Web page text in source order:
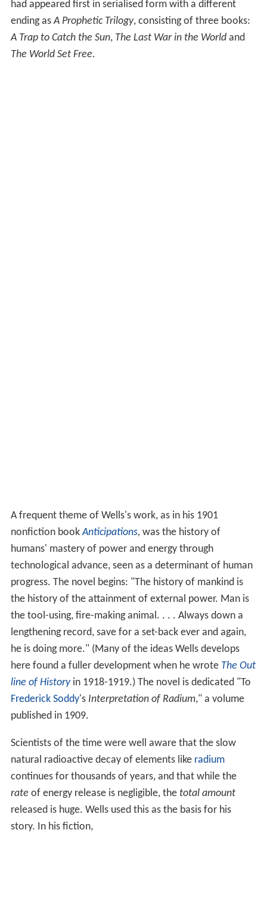
had appeared first in serialised form with a different
ending asA Prophetic Trilogy, consisting of three books:
A Trap to Catch the Sun, The Last War in the World and
The World Set Free.
A frequent theme of Wells's work, as in his 1901
nonfiction bookAnticipations, was the history of
humans' mastery of power and energy through
technological advance, seen as a determinant of human
progress. The novel begins: "The history of mankind is
the history of the attainment of external power. Man is
the tool-using, fire-making animal. . . . Always down a
lengthening record, save for a set-back ever and again,
he is doing more." (Many of the ideas Wells develops
here found a fuller development when he wrote The Out
line of History in 1918-1919.) The novel is dedicated "To
Frederick Soddy 's Interpretation of Radium," a volume
published in 1909.
Scientists of the time were well aware that the slow
natural radioactive decay of elements like radium
continues for thousands of years, and that while the
rate of energy release is negligible, the total amount
released is huge. Wells used this as the basis for his
story. In his fiction,